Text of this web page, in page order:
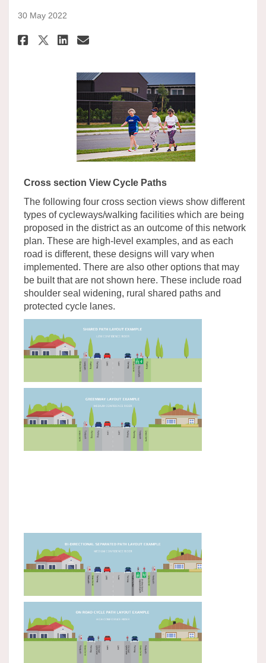
30 May 2022
Share Cycle Paths
Share Cycle Paths
Share Cycle Paths
Email Cycle Paths
Cross section View Cycle Paths
The following four cross section views show different
types of cycleways/walking facilities which are being
proposed in the district as an outcome of this network
plan. These are high-level examples, and as each
road is different, these designs will vary when
implemented. There are also other options that may
be built that are not shown here. These include road
shoulder seal widening, rural shared paths and
protected cycle lanes.